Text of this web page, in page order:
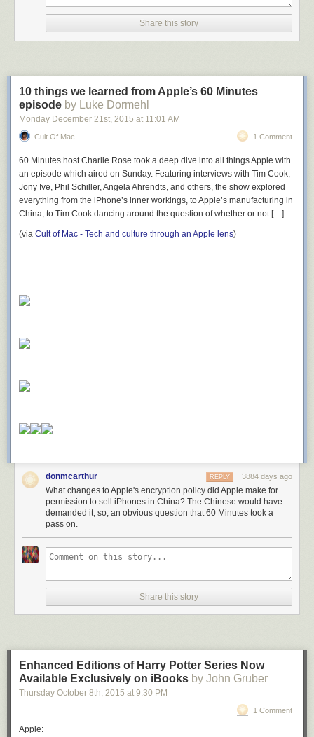
Share this story
10 things we learned from Apple’s 60 Minutes
episode by Luke Dormehl
Monday December 21st, 2015 at 11:01 AM
Cult Of Mac 1 Comment
60 Minutes host Charlie Rose took a deep dive into all things Apple with
an episode which aired on Sunday. Featuring interviews with Tim Cook,
Jony Ive, Phil Schiller, Angela Ahrendts, and others, the show explored
everything from the iPhone’s inner workings, to Apple’s manufacturing in
China, to Tim Cook dancing around the question of whether or not […]
(via Cult of Mac - Tech and culture through an Apple lens)
donmcarthur 3884 days ago
REPLY
What changes to Apple's encryption policy did Apple make for
permission to sell iPhones in China? The Chinese would have
demanded it, so, an obvious question that 60 Minutes took a
pass on.
Share this story
Enhanced Editions of Harry Potter Series Now
Available Exclusively on iBooks by John Gruber
Thursday October 8th, 2015 at 9:30 PM
1 Comment
Apple: